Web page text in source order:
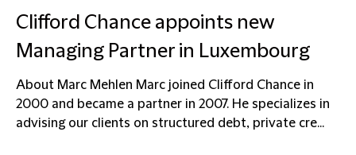
Clifford Chance appoints new
Managing Partner in Luxembourg
About Marc Mehlen Marc joined Clifford Chance in
2000 and became a partner in 2007. He specializes in
advising our clients on structured debt, private cre...